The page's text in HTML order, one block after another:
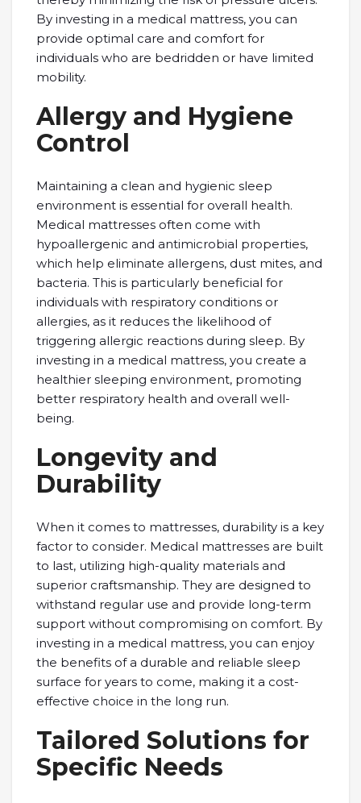
By investing in a medical mattress, you can
provide optimal care and comfort for
individuals who are bedridden or have limited
mobility.
Allergy and Hygiene
Control
Maintaining a clean and hygienic sleep
environment is essential for overall health.
Medical mattresses often come with
hypoallergenic and antimicrobial properties,
which help eliminate allergens, dust mites, and
bacteria. This is particularly beneficial for
individuals with respiratory conditions or
allergies, as it reduces the likelihood of
triggering allergic reactions during sleep. By
investing in a medical mattress, you create a
healthier sleeping environment, promoting
better respiratory health and overall well-
being.
Longevity and
Durability
When it comes to mattresses, durability is a key
factor to consider. Medical mattresses are built
to last, utilizing high-quality materials and
superior craftsmanship. They are designed to
withstand regular use and provide long-term
support without compromising on comfort. By
investing in a medical mattress, you can enjoy
the benefits of a durable and reliable sleep
surface for years to come, making it a cost-
effective choice in the long run.
Tailored Solutions for
Specific Needs